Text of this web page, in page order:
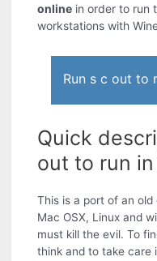
online in order to run
workstations with
Run s c out to
Quick
out to run
This is a port of an
Mac OSX, Linux and
must kill the evil. To
think and to take care